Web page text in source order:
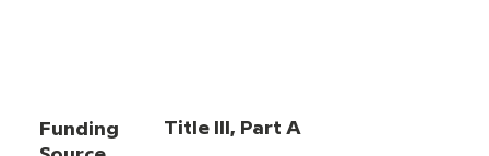
Funding
Title III, Part A